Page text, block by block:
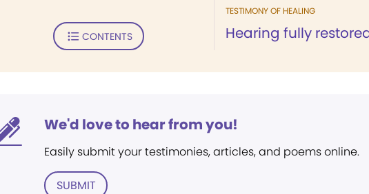
TESTIMONY OF HEALING
Hearing fully
CONTENTS
We'd love to hear from you!
Easily submit your testimonies, articles, and poems online.
SUBMIT